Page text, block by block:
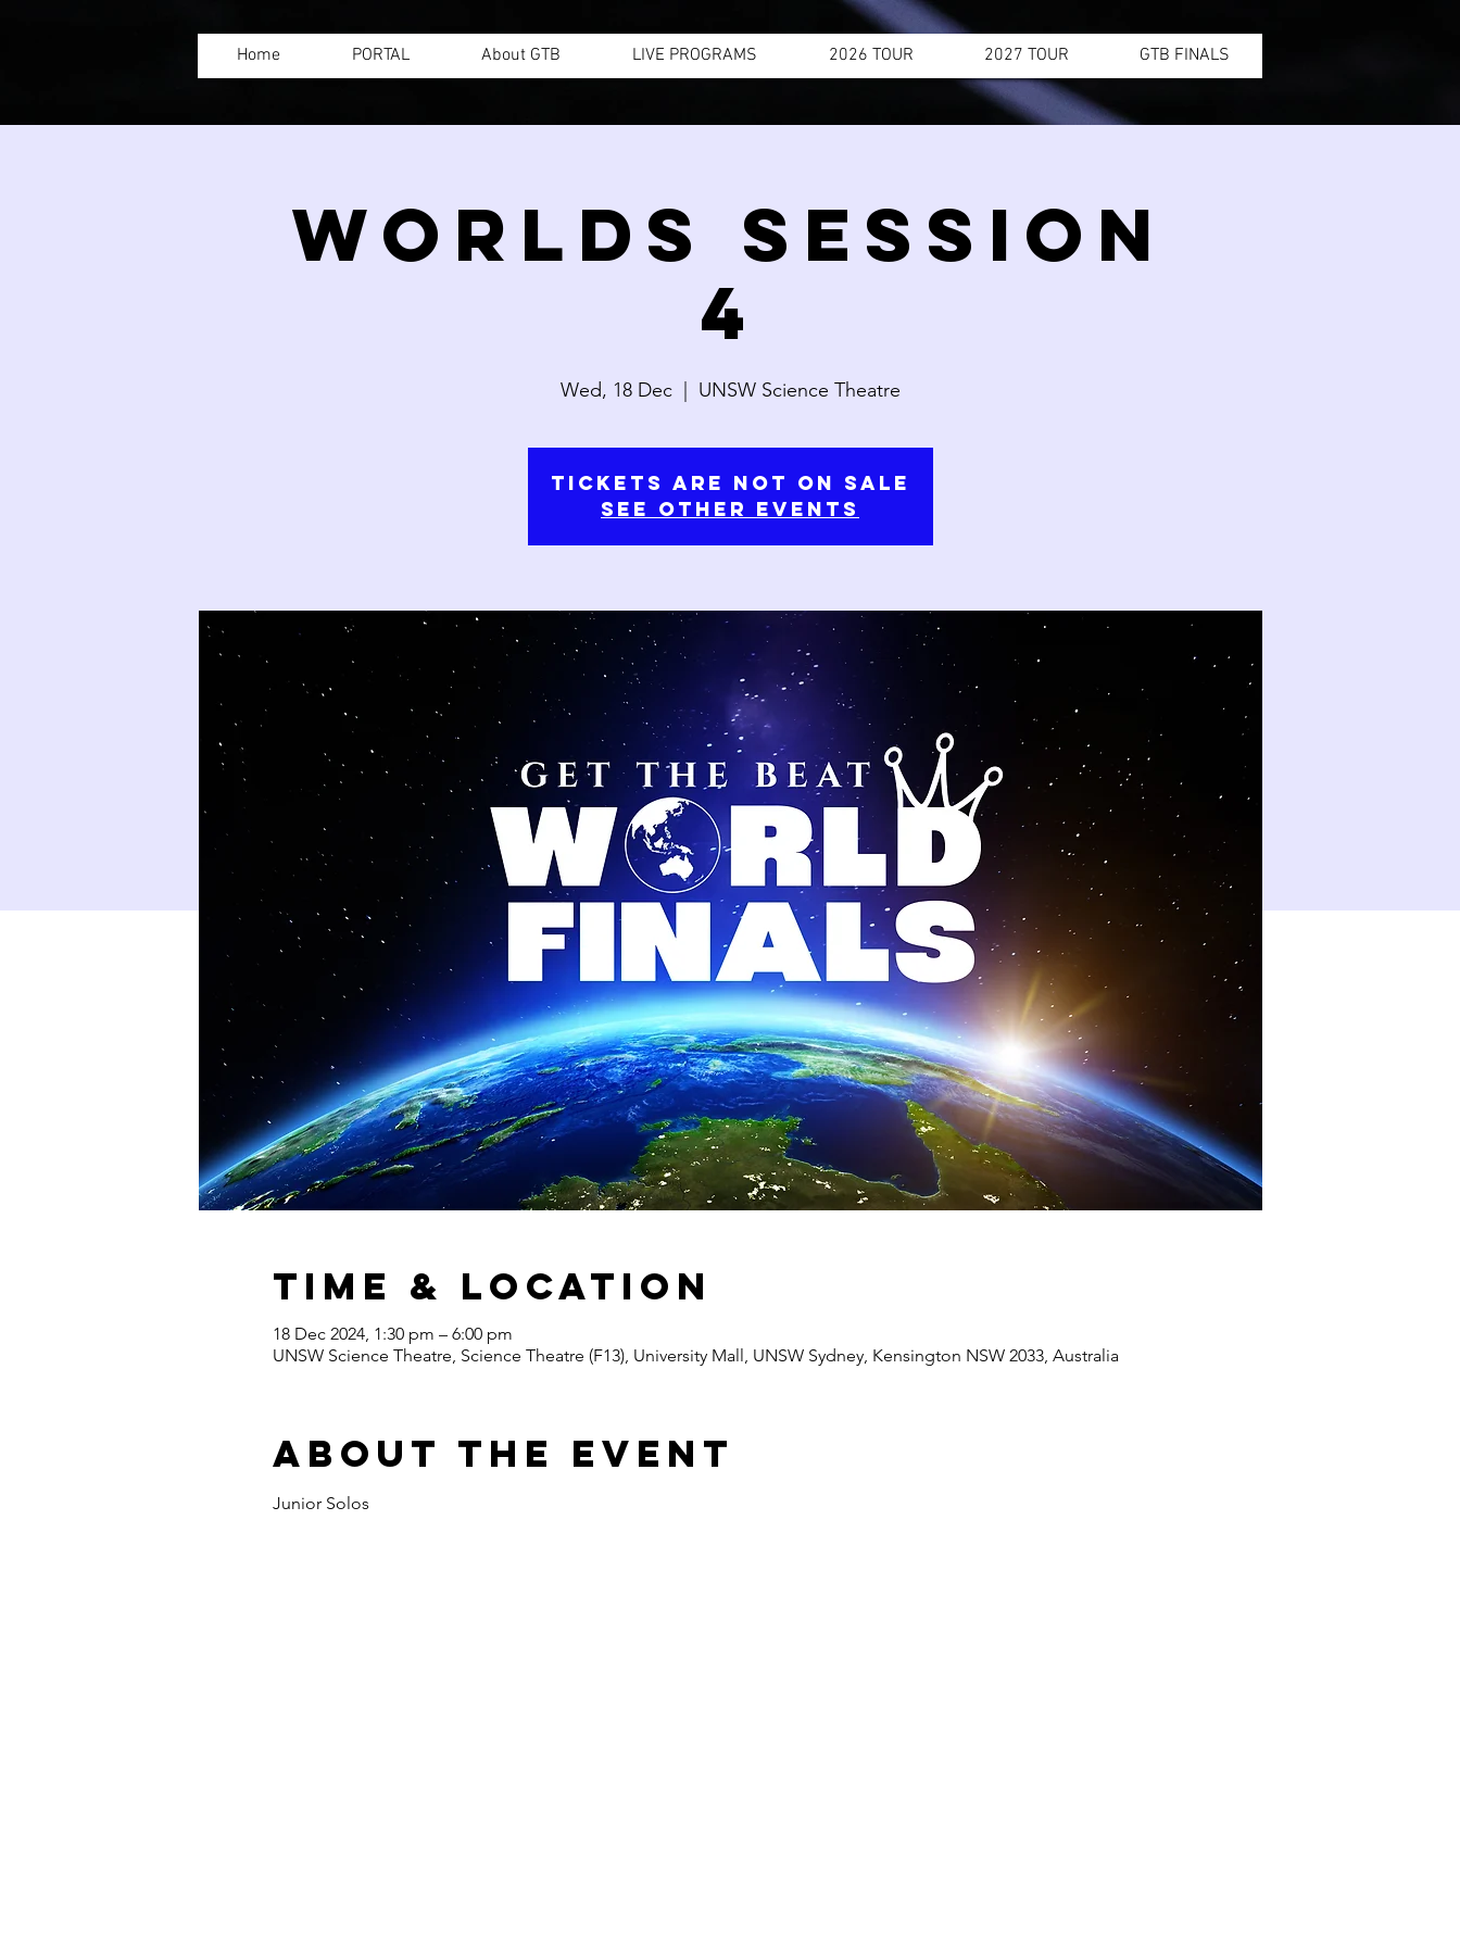
Home PORTAL About GTB LIVE PROGRAMS 2026 TOUR 2027 TOUR GTB FINALS
WORLDS SESSION
4
Wed, 18 Dec
  |
UNSW Science Theatre
Tickets are not on sale
See other events
Time & Location
18 Dec 2024, 1:30 pm – 6:00 pm
UNSW Science Theatre, Science Theatre (F13), University Mall, UNSW Sydney, Kensington NSW 2033, Australia
About the Event
Junior Solos